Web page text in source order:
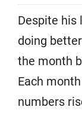
Despite his
doing
the month
Each
numbers